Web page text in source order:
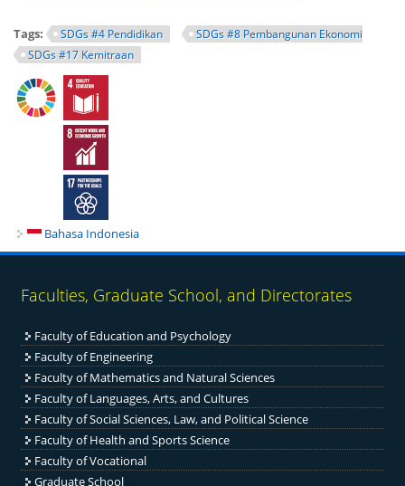
Tags: SDGs #4 Pendidikan
SDGs #8 Pembangunan Ekonomi
SDGs #17 Kemitraan
Bahasa Indonesia
Faculties, Graduate School, and Directorates
Faculty of Education and Psychology
Faculty of Engineering
Faculty of Mathematics and Natural Sciences
Faculty of Languages, Arts, and Cultures
Faculty of Social Sciences, Law, and Political Science
Faculty of Health and Sports Science
Faculty of Vocational
Graduate School